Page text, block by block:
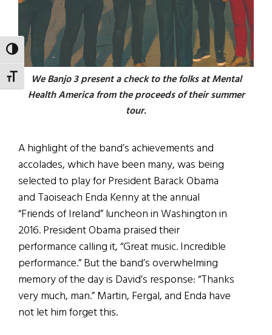
TOGGLE HIGH CONTRAST
TOGGLE FONT SIZE
We Banjo 3 present a check to the folks at Mental
Health America from the proceeds of their summer
tour.
A highlight of the band’s achievements and
accolades, which have been many, was being
selected to play for President Barack Obama
and Taoiseach Enda Kenny at the annual
“Friends of Ireland” luncheon in Washington in
2016. President Obama praised their
performance calling it, “Great music. Incredible
performance.” But the band’s overwhelming
memory of the day is David’s response: “Thanks
very much, man.” Martin, Fergal, and Enda have
not let him forget this.